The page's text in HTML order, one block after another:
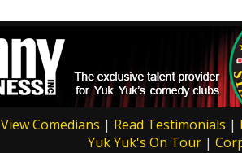
View Comedians | Read Testimonials |
Yuk Yuk's On Tour|